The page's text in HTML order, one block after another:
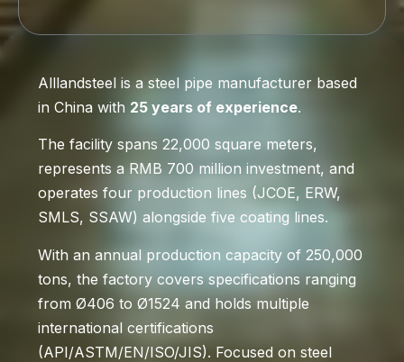
Alllandsteel is a steel pipe manufacturer based
in China with 25 years of experience.
The facility spans 22,000 square meters,
represents a RMB 700 million investment, and
operates four production lines (JCOE, ERW,
SMLS, SSAW) alongside five coating lines.
With an annual production capacity of 250,000
tons, the factory covers specifications ranging
from Ø406 to Ø1524 and holds multiple
international certifications
(API/ASTM/EN/ISO/JIS). Focused on steel